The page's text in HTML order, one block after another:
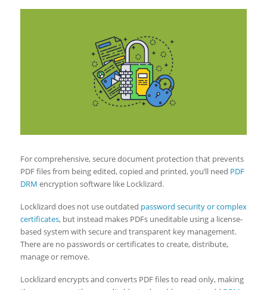
For comprehensive, secure document protection that prevents
PDF files from being edited, copied and printed, you’ll need PDF
DRM encryption software like Locklizard.
Locklizard does not use outdated password security or complex
certificates, but instead makes PDFs uneditable using a license-
based system with secure and transparent key management.
There are no passwords or certificates to create, distribute,
manage or remove.
Locklizard encrypts and converts PDF files to read only, making